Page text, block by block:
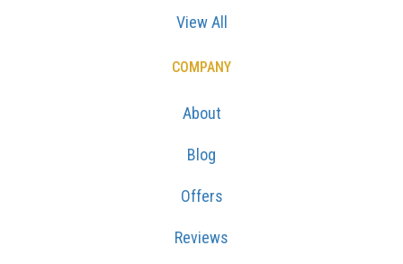
View All
COMPANY
About
Blog
Offers
Reviews